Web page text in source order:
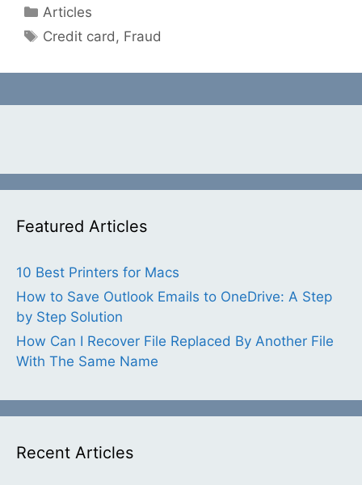
Categories
Articles
Tags
Credit card, Fraud
Featured Articles
10 Best Printers for Macs
How to Save Outlook Emails to OneDrive: A Step
by Step Solution
How Can I Recover File Replaced By Another File
With The Same Name
Recent Articles